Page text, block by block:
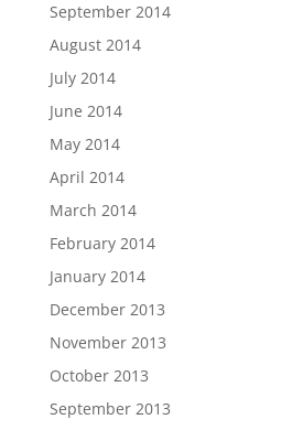
September 2014
August 2014
July 2014
June 2014
May 2014
April 2014
March 2014
February 2014
January 2014
December 2013
November 2013
October 2013
September 2013